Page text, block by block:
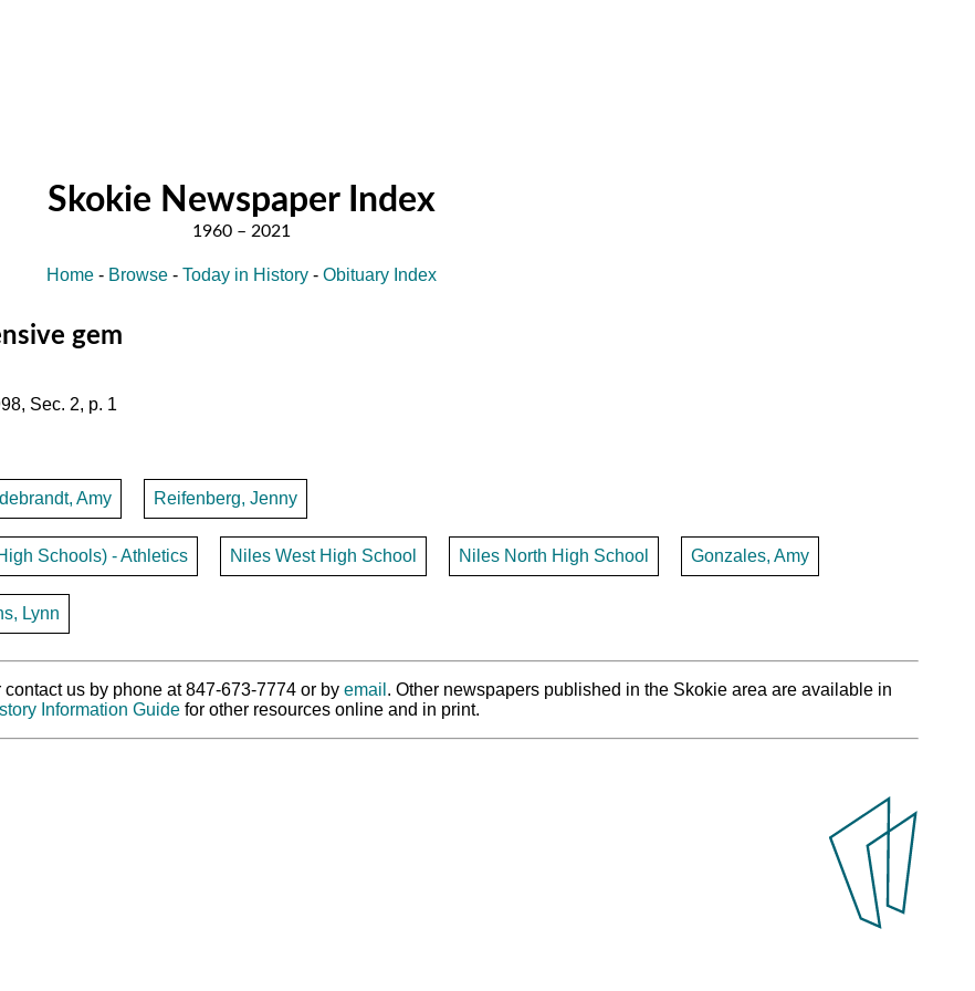
Skokie Newspaper Index
Home- Browse- Today in History- Obituary Index
gem
Sec. 2, p. 1
Amy Reifenberg, Jenny
Schools) - Athletics Niles West High School Niles North High School Gonzales, Amy
Lynn
us by phone at 847-673-7774 or byemail . Other newspapers published in the Skokie area are available in
Information Guide for other resources online and in print.